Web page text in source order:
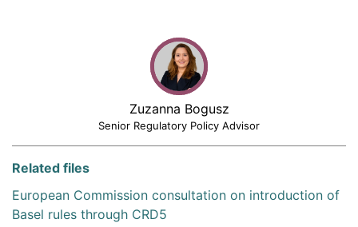
Zuzanna Bogusz
Senior Regulatory Policy Advisor
Related files
European Commission consultation on introduction of
Basel rules through CRD5